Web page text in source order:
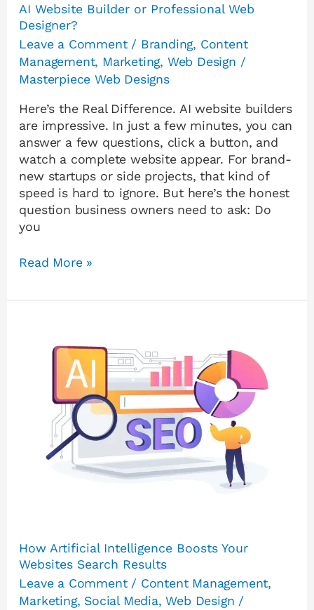
AI Website Builder or Professional Web
Designer?
Leave a Comment / Branding, Content
Management, Marketing, Web Design /
Masterpiece Web Designs
Here’s the Real Difference. AI website builders
are impressive. In just a few minutes, you can
answer a few questions, click a button, and
watch a complete website appear. For brand-
new startups or side projects, that kind of
speed is hard to ignore. But here’s the honest
question business owners need to ask: Do
you
Read More »
How Artificial Intelligence Boosts Your
Websites Search Results
Leave a Comment / Content Management,
Marketing, Social Media,Web Design /
Artificial
Intelligence
Websites
Search
Results